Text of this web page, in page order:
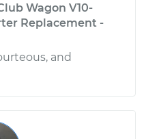
Signal Switch
Wagon V10-
Replacement -
and